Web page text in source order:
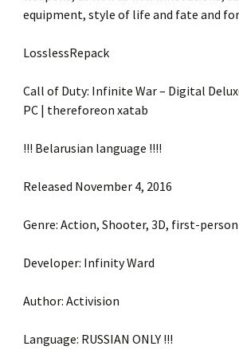
equipment, style of life and fate and
LosslessRepack
Call of Duty: Infinite War – Digital
PC | thereforeon xatab
!!! Belarusian language !!!!
Released November 4, 2016
Genre: Action, Shooter, 3D, first-person
Developer: Infinity Ward
Author: Activision
Language: RUSSIAN ONLY !!!